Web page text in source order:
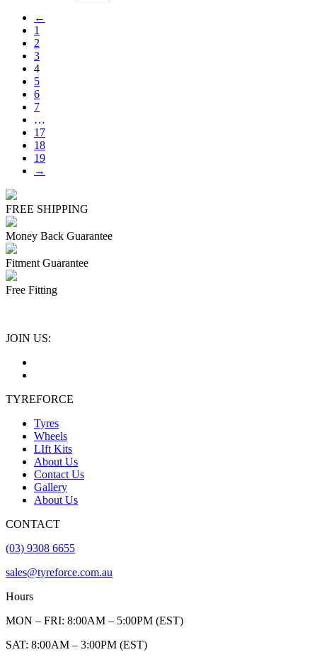
←
1
2
3
4
5
6
7
…
17
18
19
→
FREE SHIPPING
Money Back Guarantee
Fitment Guarantee
Free Fitting
JOIN US:
TYREFORCE
Tyres
Wheels
LIft Kits
About Us
Contact Us
Gallery
About Us
CONTACT
(03) 9308 6655
sales@tyreforce.com.au
Hours
MON – FRI: 8:00AM – 5:00PM (EST)
SAT: 8:00AM – 3:00PM (EST)